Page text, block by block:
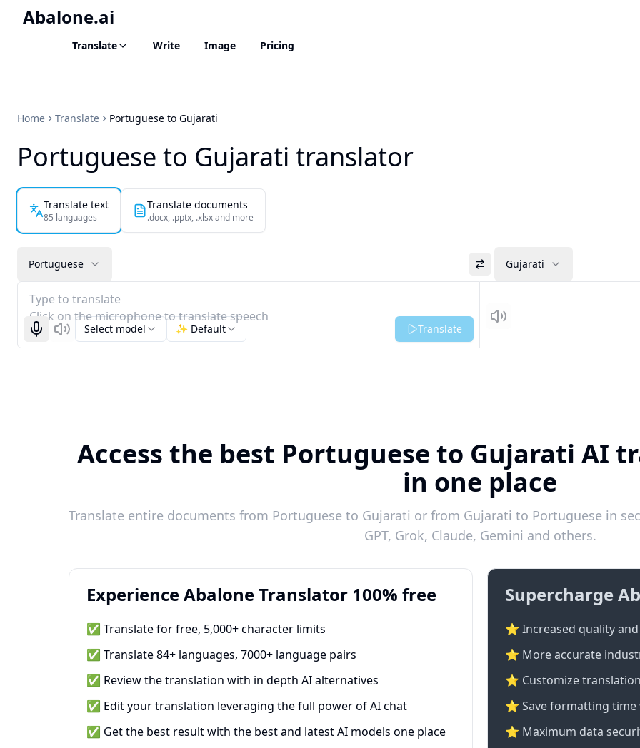
Abalone.ai
Translate Write Image Pricing
Home Translate Portuguese to Gujarati
Portuguese to Gujarati translator
Translate text
85 languages
Translate documents
.docx, .pptx, .xlsx and more
Portuguese Gujarati
Type to translate
Click on the microphone to translate speech
Start recognizing
ListenSelect model ✨ Default Translate Listen
Access the best Portuguese to Gujarati AI
in one place
Translate entire documents from Portuguese to Gujarati or from Gujarati to Portuguese in
GPT, Grok, Claude, Gemini and others.
Experience Abalone Translator 100% free
✅ Translate for free, 5,000+ character limits
✅ Translate 84+ languages, 7000+ language pairs
✅ Review the translation with in depth AI alternatives
✅ Edit your translation leveraging the full power of AI chat
✅ Get the best result with the best and latest AI models one place
Supercharge
⭐ Increased quality
⭐️ More accurate
⭐ Customize
⭐ Save formatting
⭐ Maximum data